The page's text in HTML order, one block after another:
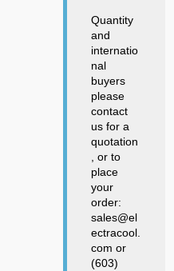
Quantity
and
internatio
nal
buyers
please
contact
us for a
quotation
, or to
place
your
order:
sales@el
ectracool.
com or
(603)